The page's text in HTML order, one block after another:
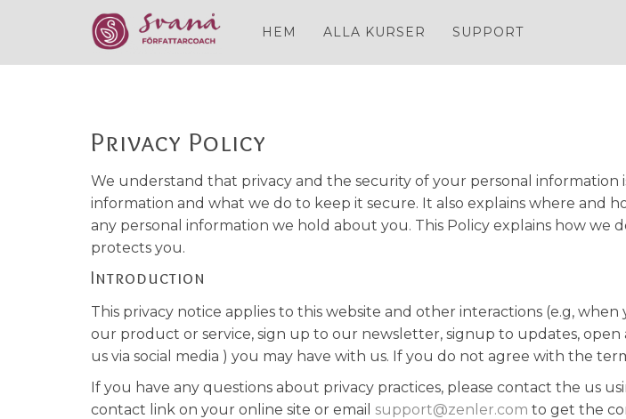
HEM ALLA KURSER SUPPORT
Privacy Policy
We understand that privacy and the security of your personal
information and what we do to keep it secure. It also explains where and
any personal information we hold about you. This Policy explains how
protects you.
Introduction
This privacy notice applies to this website and other interactions (e.g,
our product or service, sign up to our newsletter, signup to updates,
us via social media ) you may have with us. If you do not agree with the
If you have any questions about privacy practices, please contact the us
contact link on your online site or email support@zenler.com to get the